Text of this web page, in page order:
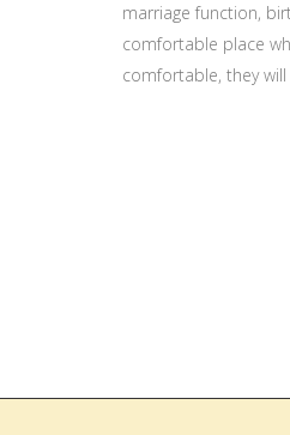
marriage function,
comfortable place
comfortable, they